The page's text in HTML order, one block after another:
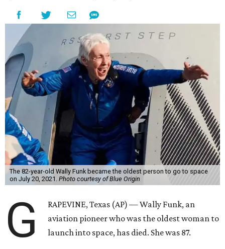
The 82-year-old Wally Funk became the oldest person to go to space
on July 20, 2021. Photo courtesy of Blue Origin
G
RAPEVINE, Texas (AP) — Wally Funk, an
aviation pioneer who was the oldest woman to
launch into space, has died. She was 87.